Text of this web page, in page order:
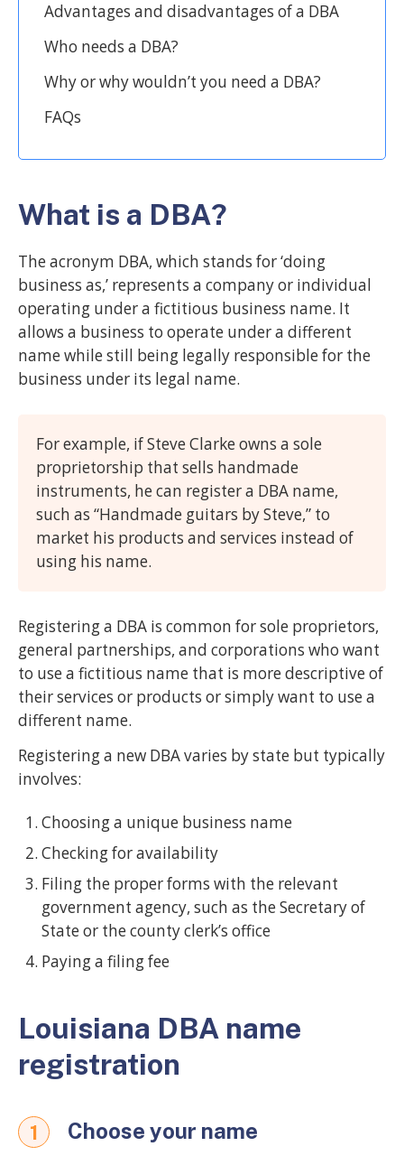
Advantages and disadvantages of a DBA
Who needs a DBA?
Why or why wouldn’t you need a DBA?
FAQs
What is a DBA?
The acronym DBA, which stands for ‘doing
business as,’ represents a company or individual
operating under a fictitious business name. It
allows a business to operate under a different
name while still being legally responsible for the
business under its legal name.
For example, if Steve Clarke owns a sole
proprietorship that sells handmade
instruments, he can register a DBA name,
such as “Handmade guitars by Steve,” to
market his products and services instead of
using his name.
Registering a DBA is common for sole proprietors,
general partnerships, and corporations who want
to use a fictitious name that is more descriptive of
their services or products or simply want to use a
different name.
Registering a new DBA varies by state but typically
involves:
Choosing a unique business name
Checking for availability
Filing the proper forms with the relevant
government agency, such as the Secretary of
State or the county clerk’s office
Paying a filing fee
Louisiana DBA name
registration
1 Choose your name